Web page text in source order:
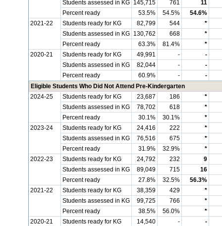
Students assessed in KG 145,715 761
11
Percent ready
53.5% 54.5%
54.6%
2021-22
Students ready for KG 82,799 544
*
Students assessed in KG 130,762 668
*
Percent ready
63.3% 81.4%
*
2020-21
Students ready for KG 49,991 -
-
Students assessed in KG
82,044 -
-
Percent ready
60.9% -
-
Eligible Students Who Did Not Attend Pre-Kindergarten
2024-25
Students ready for KG 23,687 186
*
Students assessed in KG
78,702 618
*
Percent ready
30.1% 30.1%
*
2023-24
Students ready for KG 24,416 222
*
Students assessed in KG
76,516 675
*
Percent ready
31.9% 32.9%
*
2022-23
Students ready for KG 24,792 232
9
Students assessed in KG
89,049 715
16
Percent ready
27.8% 32.5%
56.3%
2021-22
Students ready for KG 38,359 429
*
Students assessed in KG
99,725 766
*
Percent ready
38.5% 56.0%
*
2020-21
Students ready for KG 14,540 -
-